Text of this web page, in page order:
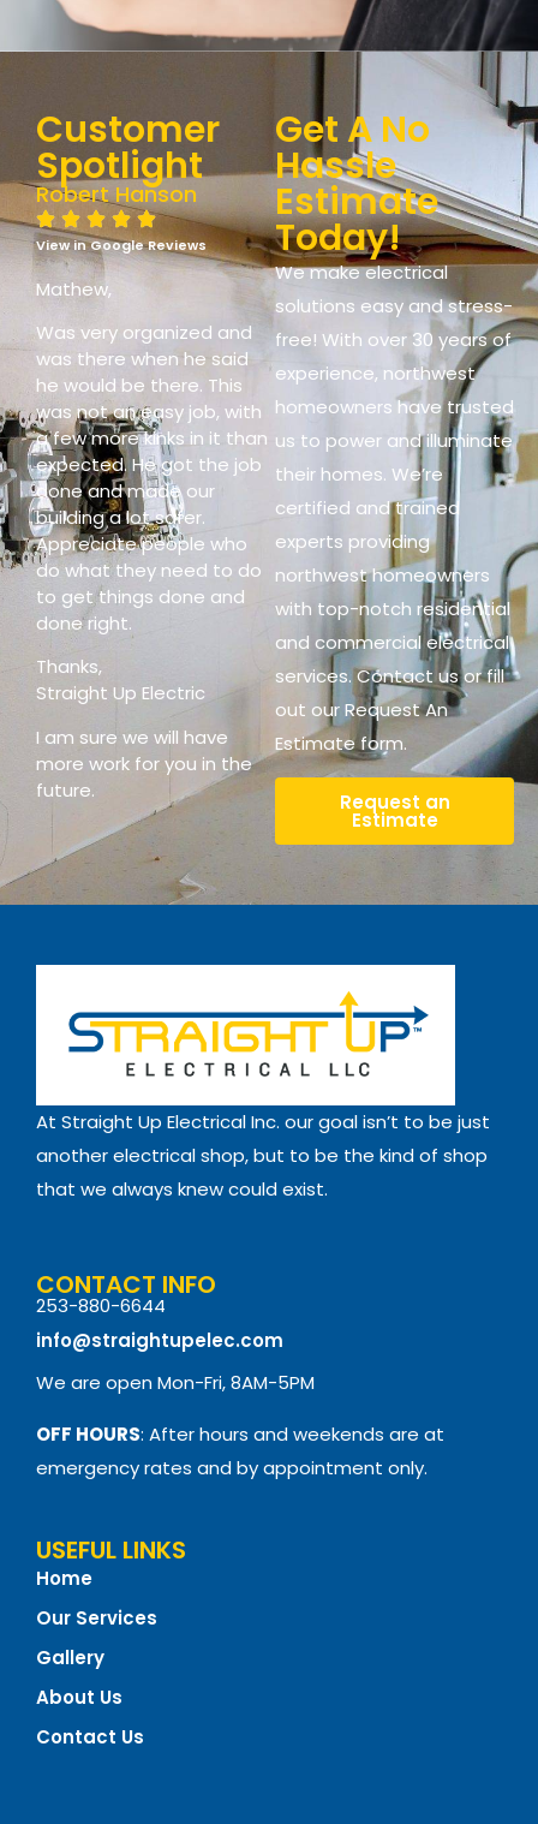
Customer
Spotlight
Robert Hanson
View in Google Reviews
Mathew,
Was very organized and
was there when he said
he would be there. This
was not an easy job, with
a few more kinks in it than
expected. He got the job
done and made our
building a lot safer.
Appreciate people who
do what they need to do
to get things done and
done right.
Thanks,
Straight Up Electric
I am sure we will have
more work for you in the
future.
Get A No
Hassle
Estimate
Today!
We make electrical
solutions easy and stress-
free! With over 30 years of
experience, northwest
homeowners have trusted
us to power and illuminate
their homes. We’re
certified and trained
experts providing
northwest homeowners
with top-notch residential
and commercial electrical
services. Contact us or fill
out our Request An
Estimate form.
Request an
Estimate
At Straight Up Electrical Inc. our goal isn’t to be just
another electrical shop, but to be the kind of shop
that we always knew could exist.
CONTACT INFO
253-880-6644
info@straightupelec.com
We are open Mon-Fri, 8AM-5PM
OFF HOURS: After hours and weekends are at
emergency rates and by appointment only.
USEFUL LINKS
Home
Our Services
Gallery
About Us
Contact Us